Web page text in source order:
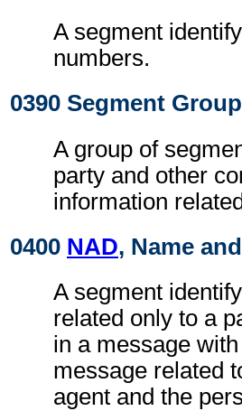
A segment
numbers.
0390 Segment
A group of
party and other
information
0400 NAD, Name
A segment
related only to a
in a message
message related
agent and the